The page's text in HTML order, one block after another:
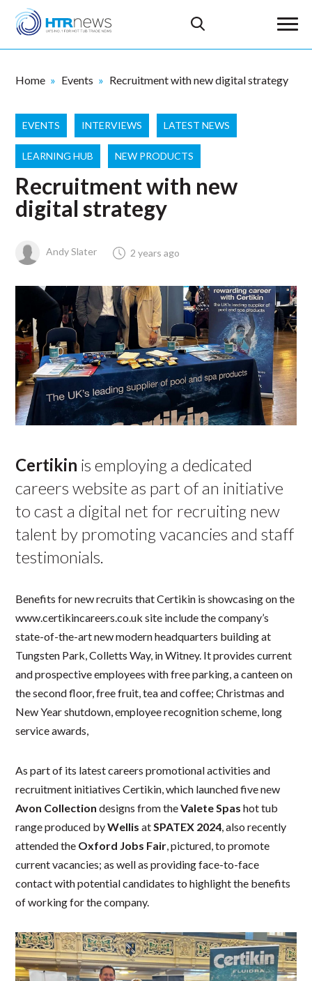
Home Events Recruitment with new digital strategy
EVENTS INTERVIEWS LATEST NEWS
LEARNING HUB NEW PRODUCTS
Recruitment with new
digital strategy
Andy Slater 2 years ago
Certikin is employing a dedicated
careers website as part of an initiative
to cast a digital net for recruiting new
talent by promoting vacancies and staff
testimonials.
Benefits for new recruits that Certikin is showcasing on the
www.certikincareers.co.uk site include the company’s
state-of-the-art new modern headquarters building at
Tungsten Park, Colletts Way, in Witney. It provides current
and prospective employees with free parking, a canteen on
the second floor, free fruit, tea and coffee; Christmas and
New Year shutdown, employee recognition scheme, long
service awards,
As part of its latest careers promotional activities and
recruitment initiatives Certikin, which launched five new
Avon Collection designs from theValete Spas hot tub
range produced byWellis atSPATEX 2024, also recently
attended the Oxford Jobs Fair, pictured, to promote
current vacancies; as well as providing face-to-face
contact with potential candidates to highlight the benefits
of working for the company.